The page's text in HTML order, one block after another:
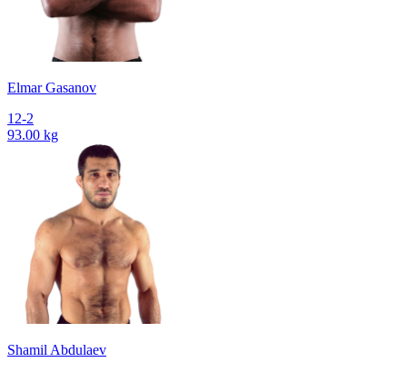
Elmar Gasanov
12-2
93.00 kg
Shamil Abdulaev